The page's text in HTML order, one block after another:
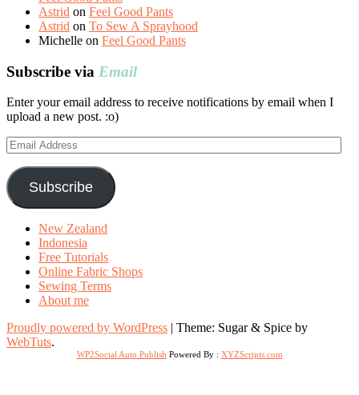
Astrid on Feel Good Pants
Astrid on To Sew A Sprayhood
Michelle on Feel Good Pants
Subscribe via Email
Enter your email address to receive notifications by email when I
upload a new post. :o)
Email
Address
Subscribe
New Zealand
Indonesia
Free Tutorials
Online Fabric Shops
Sewing Terms
About me
Proudly powered by WordPress | Theme: Sugar & Spice by
WebTuts.
WP2Social Auto Publish Powered By : XYZScripts.com